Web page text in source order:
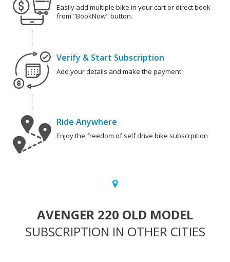
Easily add multiple bike in your cart or direct book
from "BookNow" button.
Verify & Start Subscription
Add your details and make the payment
Ride Anywhere
Enjoy the freedom of self drive bike subscrpition
AVENGER 220 OLD MODEL
SUBSCRIPTION IN OTHER CITIES